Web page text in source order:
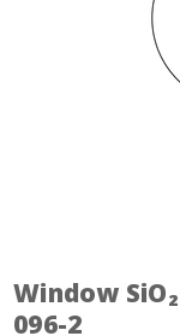
Window
096-2